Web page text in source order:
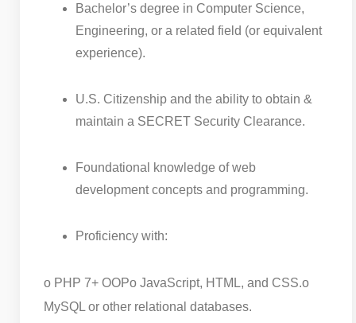
Bachelor’s degree in Computer Science,
Engineering, or a related field (or equivalent
experience).
U.S. Citizenship and the ability to obtain &
maintain a SECRET Security Clearance.
Foundational knowledge of web
development concepts and programming.
Proficiency with:
o PHP 7+ OOPo JavaScript, HTML, and CSS.o
MySQL or other relational databases.